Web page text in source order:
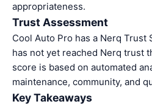
appropriateness.
Trust Assessment
Cool Auto Pro has a Nerq Trust
has not yet reached Nerq trust
score is based on automated
maintenance, community, and
Key Takeaways